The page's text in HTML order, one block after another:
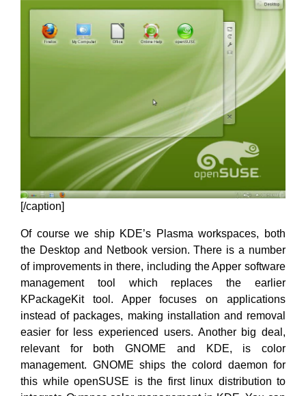
[/caption]
Of course we ship KDE’s Plasma workspaces, both
the Desktop and Netbook version. There is a number
of improvements in there, including the Apper software
management tool which replaces the earlier
KPackageKit tool. Apper focuses on applications
instead of packages, making installation and removal
easier for less experienced users. Another big deal,
relevant for both GNOME and KDE, is color
management. GNOME ships the colord daemon for
this while openSUSE is the first linux distribution to